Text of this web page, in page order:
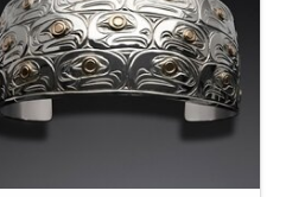
sterling silver with 14kt gold engraved
eyes.
ADD TO CART